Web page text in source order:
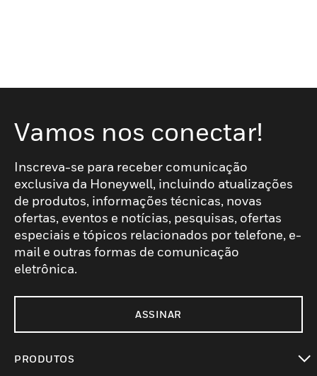
Vamos nos conectar!
Inscreva-se para receber comunicação
exclusiva da Honeywell, incluindo atualizações
de produtos, informações técnicas, novas
ofertas, eventos e notícias, pesquisas, ofertas
especiais e tópicos relacionados por telefone, e-
mail e outras formas de comunicação
eletrônica.
ASSINAR
PRODUTOS